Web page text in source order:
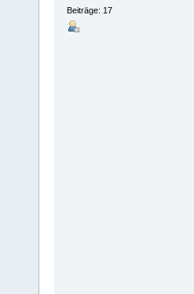
Beiträge: 17